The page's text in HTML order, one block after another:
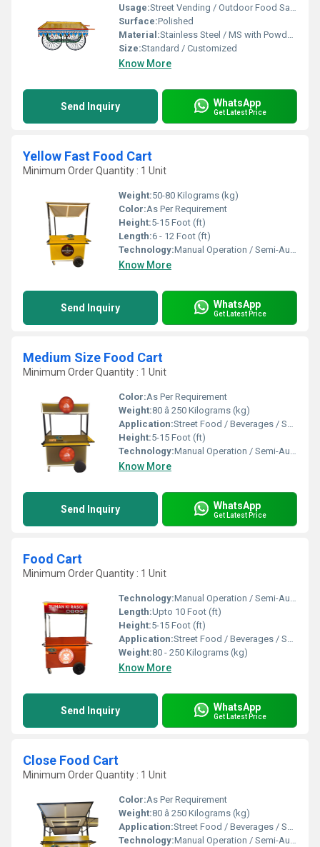
Usage:Street Vending / Outdoor Food Sales / Catering
Surface:Polished
Material:Stainless Steel / MS with Powder Coating / FRP
Size:Standard / Customized
Know More
Send Inquiry WhatsApp
Get Latest Price
Yellow Fast Food Cart
Minimum Order Quantity : 1 Unit
Weight:50-80 Kilograms (kg)
Color:As Per Requirement
Height:5-15 Foot (ft)
Length:6 - 12 Foot (ft)
Technology:Manual Operation / Semi-Automatic
Know More
Send Inquiry WhatsApp
Get Latest Price
Medium Size Food Cart
Minimum Order Quantity : 1 Unit
Color:As Per Requirement
Weight:80 â 250 Kilograms (kg)
Application:Street Food / Beverages / Snacks / Outdoor Catering
Height:5-15 Foot (ft)
Technology:Manual Operation / Semi-Automatic
Know More
Send Inquiry WhatsApp
Get Latest Price
Food Cart
Minimum Order Quantity : 1 Unit
Technology:Manual Operation / Semi-Automatic
Length:Upto 10 Foot (ft)
Height:5-15 Foot (ft)
Application:Street Food / Beverages / Snacks / Outdoor Catering
Weight:80 - 250 Kilograms (kg)
Know More
Send Inquiry WhatsApp
Get Latest Price
Close Food Cart
Minimum Order Quantity : 1 Unit
Color:As Per Requirement
Weight:80 â 250 Kilograms (kg)
Application:Street Food / Beverages / Snacks / Outdoor Catering
Technology:Manual Operation / Semi-Automatic